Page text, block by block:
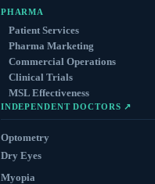
PHARMA
Patient Services
Pharma Marketing
Commercial Operations
Clinical Trials
MSL Effectiveness
INDEPENDENT DOCTORS ↗
Optometry
Dry Eyes
Myopia